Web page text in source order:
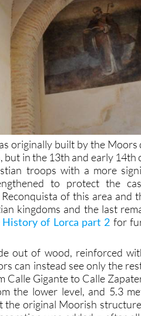
originally built by the
but in the 13th and early 14th
troops with a more
to protect the
of this area and
kingdoms and the last
History of Lorca part 2 for
out of wood, reinforced
can instead see only the
Calle Gigante to Calle
the lower level, and 5.3
the original Moorish